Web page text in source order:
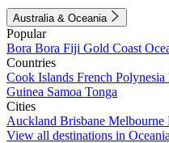
Australia & Oceania
Popular
Bora Bora Fiji Gold Coast
Countries
Cook Islands French Polynesia
Guinea Samoa Tonga
Cities
Auckland Brisbane Melbourne
View all destinations in Oceania